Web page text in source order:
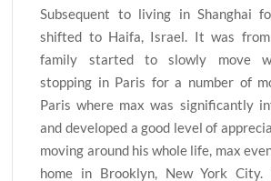
Subsequent to living in Shanghai
shifted to Haifa, Israel. It was
family started to slowly move
stopping in Paris for a number of
Paris where max was significantly
and developed a good level of
moving around his whole life, max
home in Brooklyn, New York City.